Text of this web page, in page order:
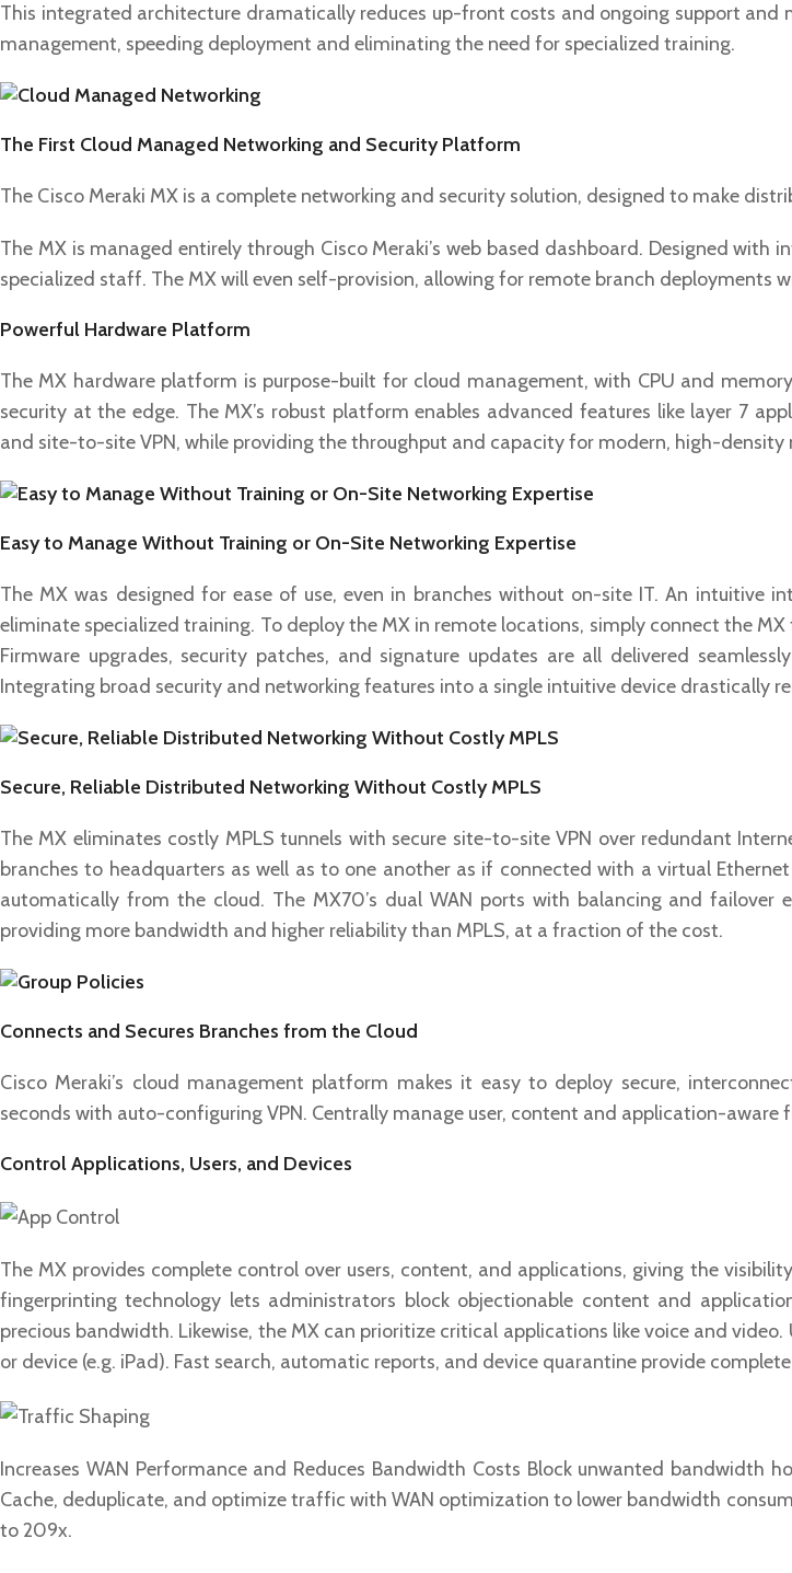
This integrated architecture dramatically reduces up-front costs and ongoing support and
management, speeding deployment and eliminating the need for specialized training.
The First Cloud Managed Networking and Security Platform
The Cisco Meraki MX is a complete networking and security solution, designed to make
The MX is managed entirely through Cisco Meraki’s web based dashboard. Designed
specialized staff. The MX will even self-provision, allowing for remote branch deployments
Powerful Hardware Platform
The MX hardware platform is purpose-built for cloud management, with CPU and
security at the edge. The MX’s robust platform enables advanced features like layer 7
and site-to-site VPN, while providing the throughput and capacity for modern, high-density
Easy to Manage Without Training or On-Site Networking Expertise
The MX was designed for ease of use, even in branches without on-site IT. An intuitive
eliminate specialized training. To deploy the MX in remote locations, simply connect the
Firmware upgrades, security patches, and signature updates are all delivered
Integrating broad security and networking features into a single intuitive device drastically
Secure, Reliable Distributed Networking Without Costly MPLS
The MX eliminates costly MPLS tunnels with secure site-to-site VPN over redundant
branches to headquarters as well as to one another as if connected with a virtual
automatically from the cloud. The MX70’s dual WAN ports with balancing and
providing more bandwidth and higher reliability than MPLS, at a fraction of the cost.
Connects and Secures Branches from the Cloud
Cisco Meraki’s cloud management platform makes it easy to deploy secure,
seconds with auto-configuring VPN. Centrally manage user, content and application-aware
Control Applications, Users, and Devices
The MX provides complete control over users, content, and applications, giving the
fingerprinting technology lets administrators block objectionable content and
precious bandwidth. Likewise, the MX can prioritize critical applications like voice and
or device (e.g. iPad). Fast search, automatic reports, and device quarantine provide
Increases WAN Performance and Reduces Bandwidth Costs Block unwanted bandwidth
Cache, deduplicate, and optimize traffic with WAN optimization to lower bandwidth
to 209x.